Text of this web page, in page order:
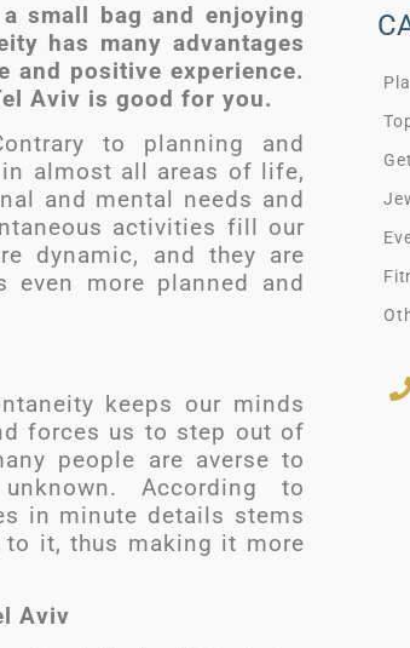
small bag and enjoying
has many advantages
and positive experience.
Aviv is good for you.
to planning and
almost all areas of life,
and mental needs and
activities fill our
dynamic, and they are
more planned and
keeps our minds
forces us to step out of
people are averse to
According to
in minute details stems
to it, thus making it more
Aviv